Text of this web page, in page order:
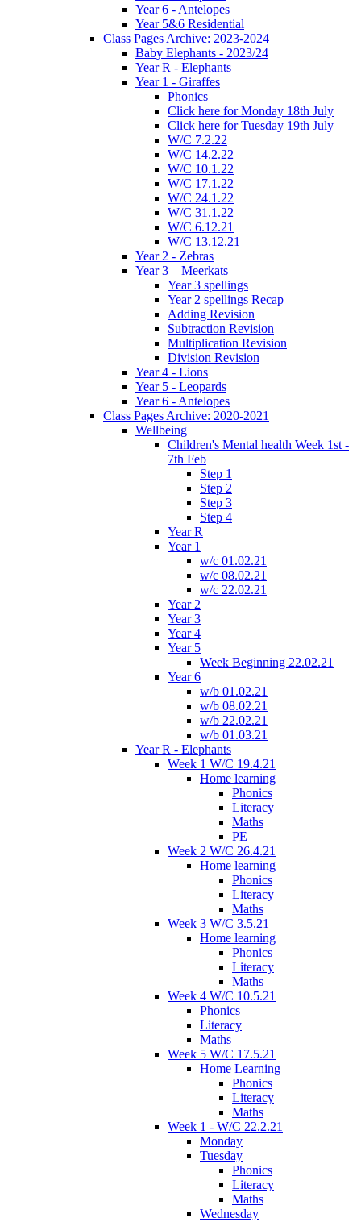
Year 6 - Antelopes
Year 5&6 Residential
Class Pages Archive: 2023-2024
Baby Elephants - 2023/24
Year R - Elephants
Year 1 - Giraffes
Phonics
Click here for Monday 18th July
Click here for Tuesday 19th July
W/C 7.2.22
W/C 14.2.22
W/C 10.1.22
W/C 17.1.22
W/C 24.1.22
W/C 31.1.22
W/C 6.12.21
W/C 13.12.21
Year 2 - Zebras
Year 3 – Meerkats
Year 3 spellings
Year 2 spellings Recap
Adding Revision
Subtraction Revision
Multiplication Revision
Division Revision
Year 4 - Lions
Year 5 - Leopards
Year 6 - Antelopes
Class Pages Archive: 2020-2021
Wellbeing
Children's Mental health Week 1st -
7th Feb
Step 1
Step 2
Step 3
Step 4
Year R
Year 1
w/c 01.02.21
w/c 08.02.21
w/c 22.02.21
Year 2
Year 3
Year 4
Year 5
Week Beginning 22.02.21
Year 6
w/b 01.02.21
w/b 08.02.21
w/b 22.02.21
w/b 01.03.21
Year R - Elephants
Week 1 W/C 19.4.21
Home learning
Phonics
Literacy
Maths
PE
Week 2 W/C 26.4.21
Home learning
Phonics
Literacy
Maths
Week 3 W/C 3.5.21
Home learning
Phonics
Literacy
Maths
Week 4 W/C 10.5.21
Phonics
Literacy
Maths
Week 5 W/C 17.5.21
Home Learning
Phonics
Literacy
Maths
Week 1 - W/C 22.2.21
Monday
Tuesday
Phonics
Literacy
Maths
Wednesday